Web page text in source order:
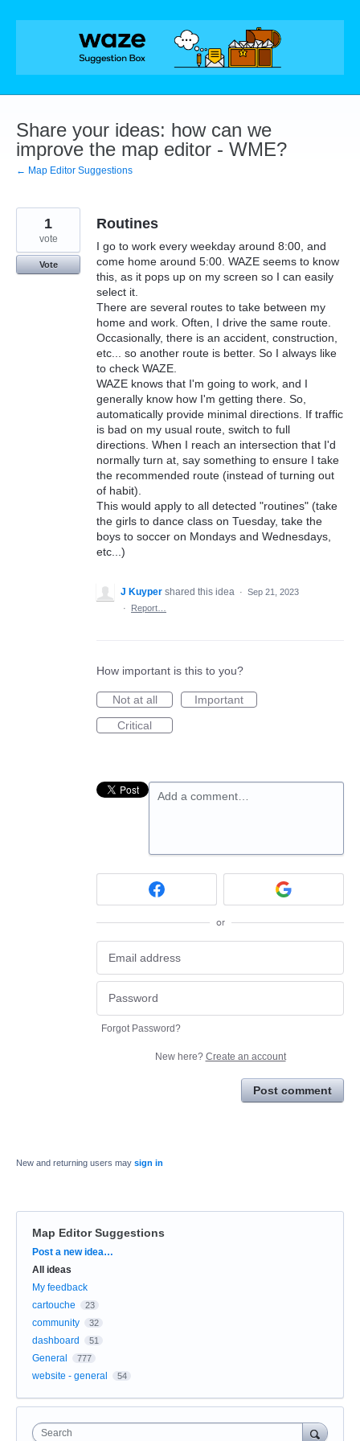
Skip
Share your ideas: how can we
improve the map editor - WME?
← Map Editor Suggestions
Routines
I go to work every weekday around 8:00, and
come home around 5:00. WAZE seems to know
this, as it pops up on my screen so I can easily
select it.
There are several routes to take between my
home and work. Often, I drive the same route.
Occasionally, there is an accident, construction,
etc... so another route is better. So I always like
to check WAZE.
WAZE knows that I'm going to work, and I
generally know how I'm getting there. So,
automatically provide minimal directions. If traffic
is bad on my usual route, switch to full
directions. When I reach an intersection that I'd
normally turn at, say something to ensure I take
the recommended route (instead of turning out
of habit).
This would apply to all detected "routines" (take
the girls to dance class on Tuesday, take the
boys to soccer on Mondays and Wednesdays,
etc...)
1
vote
Vote
J Kuyper shared this idea · Sep 21, 2023
·
Report…
How important is this to you?
Not at all
Important
Critical
Add a comment…
or
Forgot Password?
New here? Create an account
Post comment
New and returning users may sign in
Map Editor Suggestions
Categories
Post a new idea…
All ideas
My feedback
cartouche
23
community 32
dashboard 51
General 777
website - general 54
Search